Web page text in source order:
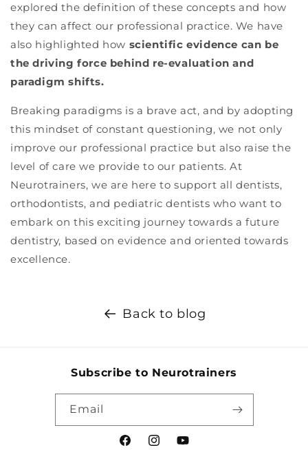
explored the definition of these concepts and how
they can affect our professional practice. We have
also highlighted how scientific evidence can be
the driving force behind re-evaluation and
paradigm shifts.
Breaking paradigms is a brave act, and by adopting
this mindset of constant questioning, we not only
improve our professional practice but also raise the
level of care we provide to our patients. At
Neurotrainers, we are here to support all dentists,
orthodontists, and pediatric dentists who want to
embark on this exciting journey towards a future
dentistry, based on evidence and oriented towards
excellence.
Back to blog
Subscribe to Neurotrainers
Email